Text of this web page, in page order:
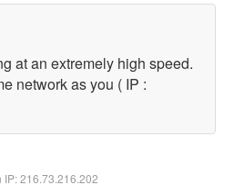
at an extremely high speed.
network as you ( IP :
IP:216.73.216.202